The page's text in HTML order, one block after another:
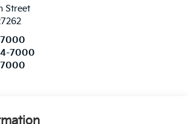
Street
7000